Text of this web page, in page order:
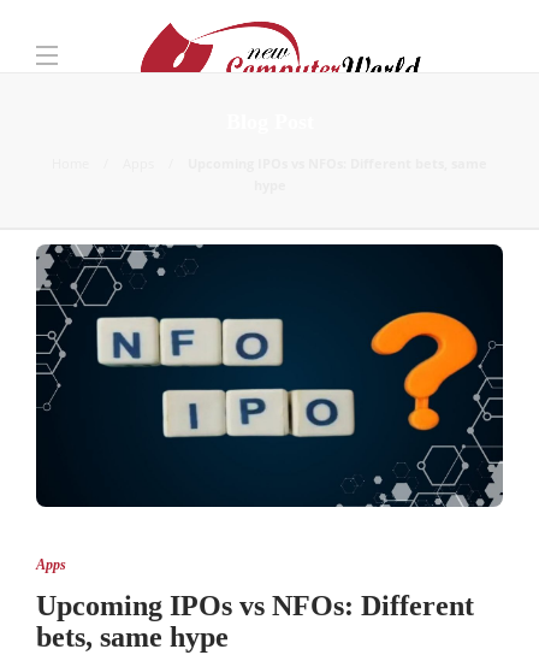
Apps
Upcoming IPOs vs NFOs: Different
bets, same hype